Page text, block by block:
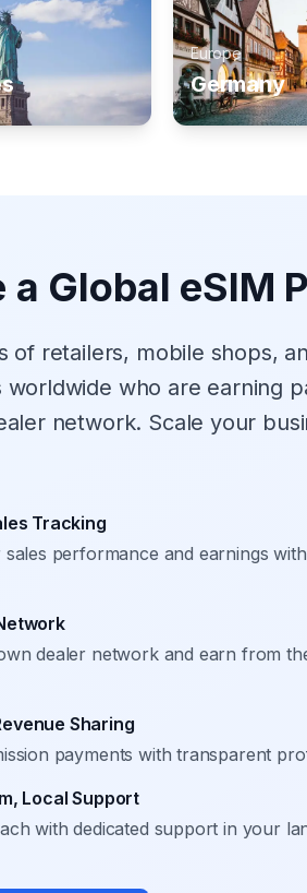
Europe
Germany
a Global eSIM
of retailers, mobile shops,
who are earning
network. Scale your
Tracking
performance and earnings
dealer network and earn from
Sharing
payments with transparent
Local Support
with dedicated support in your